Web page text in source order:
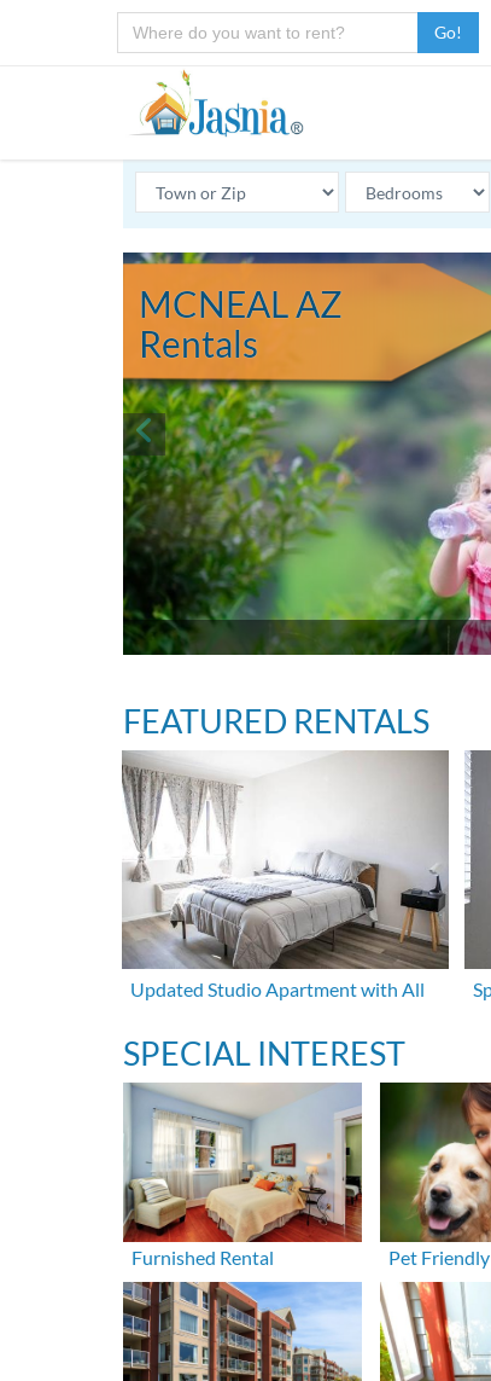
Go!
MCNEAL AZ
Rentals
FEATURED RENTALS
Updated Studio Apartment with All
SPECIAL INTEREST
Furnished Rental Pet Friendly